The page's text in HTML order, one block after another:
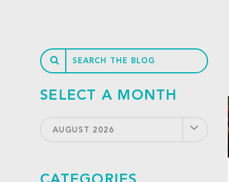
SELECT A MONTH
AUGUST 2026